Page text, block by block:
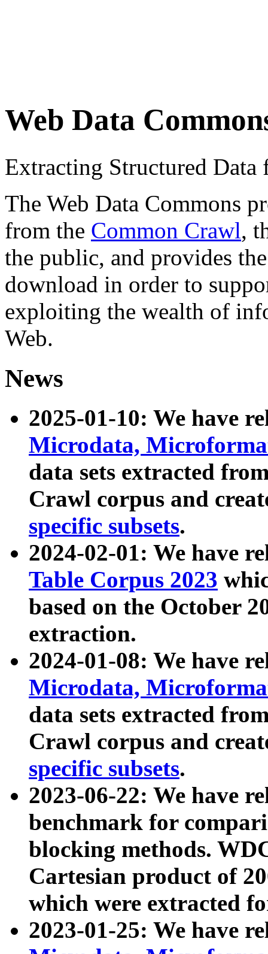
Web Data
Extracting Structured
The Web Data Commons
from the Common Crawl,
the public, and provides
download in order to
exploiting the wealth of
Web.
News
2025-01-10: We have
Microdata,
data sets extracted
Crawl corpus and
specific subsets.
2024-02-01: We have
Table Corpus 2023
based on the October
extraction.
2024-01-08: We have
Microdata,
data sets extracted
Crawl corpus and
specific subsets.
2023-06-22: We have
benchmark for
blocking methods.
Cartesian product of
which were extracted
2023-01-25: We have